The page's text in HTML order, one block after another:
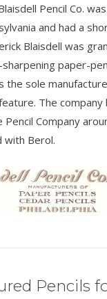
Pencil Co.
and had a
Blaisdell was
paper-
the sole
The company
Pencil Company
with Berol.
Pencils